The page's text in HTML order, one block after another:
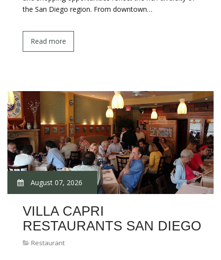
the San Diego region. From downtown…
Read more
August 07, 2026
VILLA CAPRI
RESTAURANTS SAN DIEGO
Restaurant